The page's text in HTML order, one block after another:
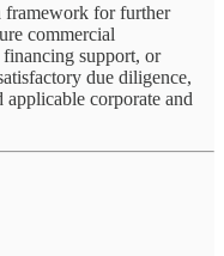
framework for further
commercial
financing support, or
due diligence,
corporate and